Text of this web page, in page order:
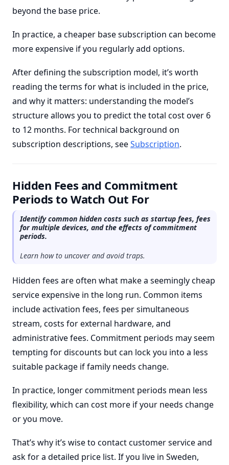
beyond the base price.
In practice, a cheaper base subscription can become
more expensive if you regularly add options.
After defining the subscription model, it’s worth
reading the terms for what is included in the price,
and why it matters: understanding the model’s
structure allows you to predict the total cost over 6
to 12 months. For technical background on
subscription descriptions, seeSubscription.
Hidden Fees and Commitment
Periods to Watch Out For
Identify common hidden costs such as startup fees, fees
for multiple devices, and the effects of commitment
periods.
Learn how to uncover and avoid traps.
Hidden fees are often what make a seemingly cheap
service expensive in the long run. Common items
include activation fees, fees per simultaneous
stream, costs for external hardware, and
administrative fees. Commitment periods may seem
tempting for discounts but can lock you into a less
suitable package if family needs change.
In practice, longer commitment periods mean less
flexibility, which can cost more if your needs change
or you move.
That’s why it’s wise to contact customer service and
ask for a detailed price list. If you live in Sweden,